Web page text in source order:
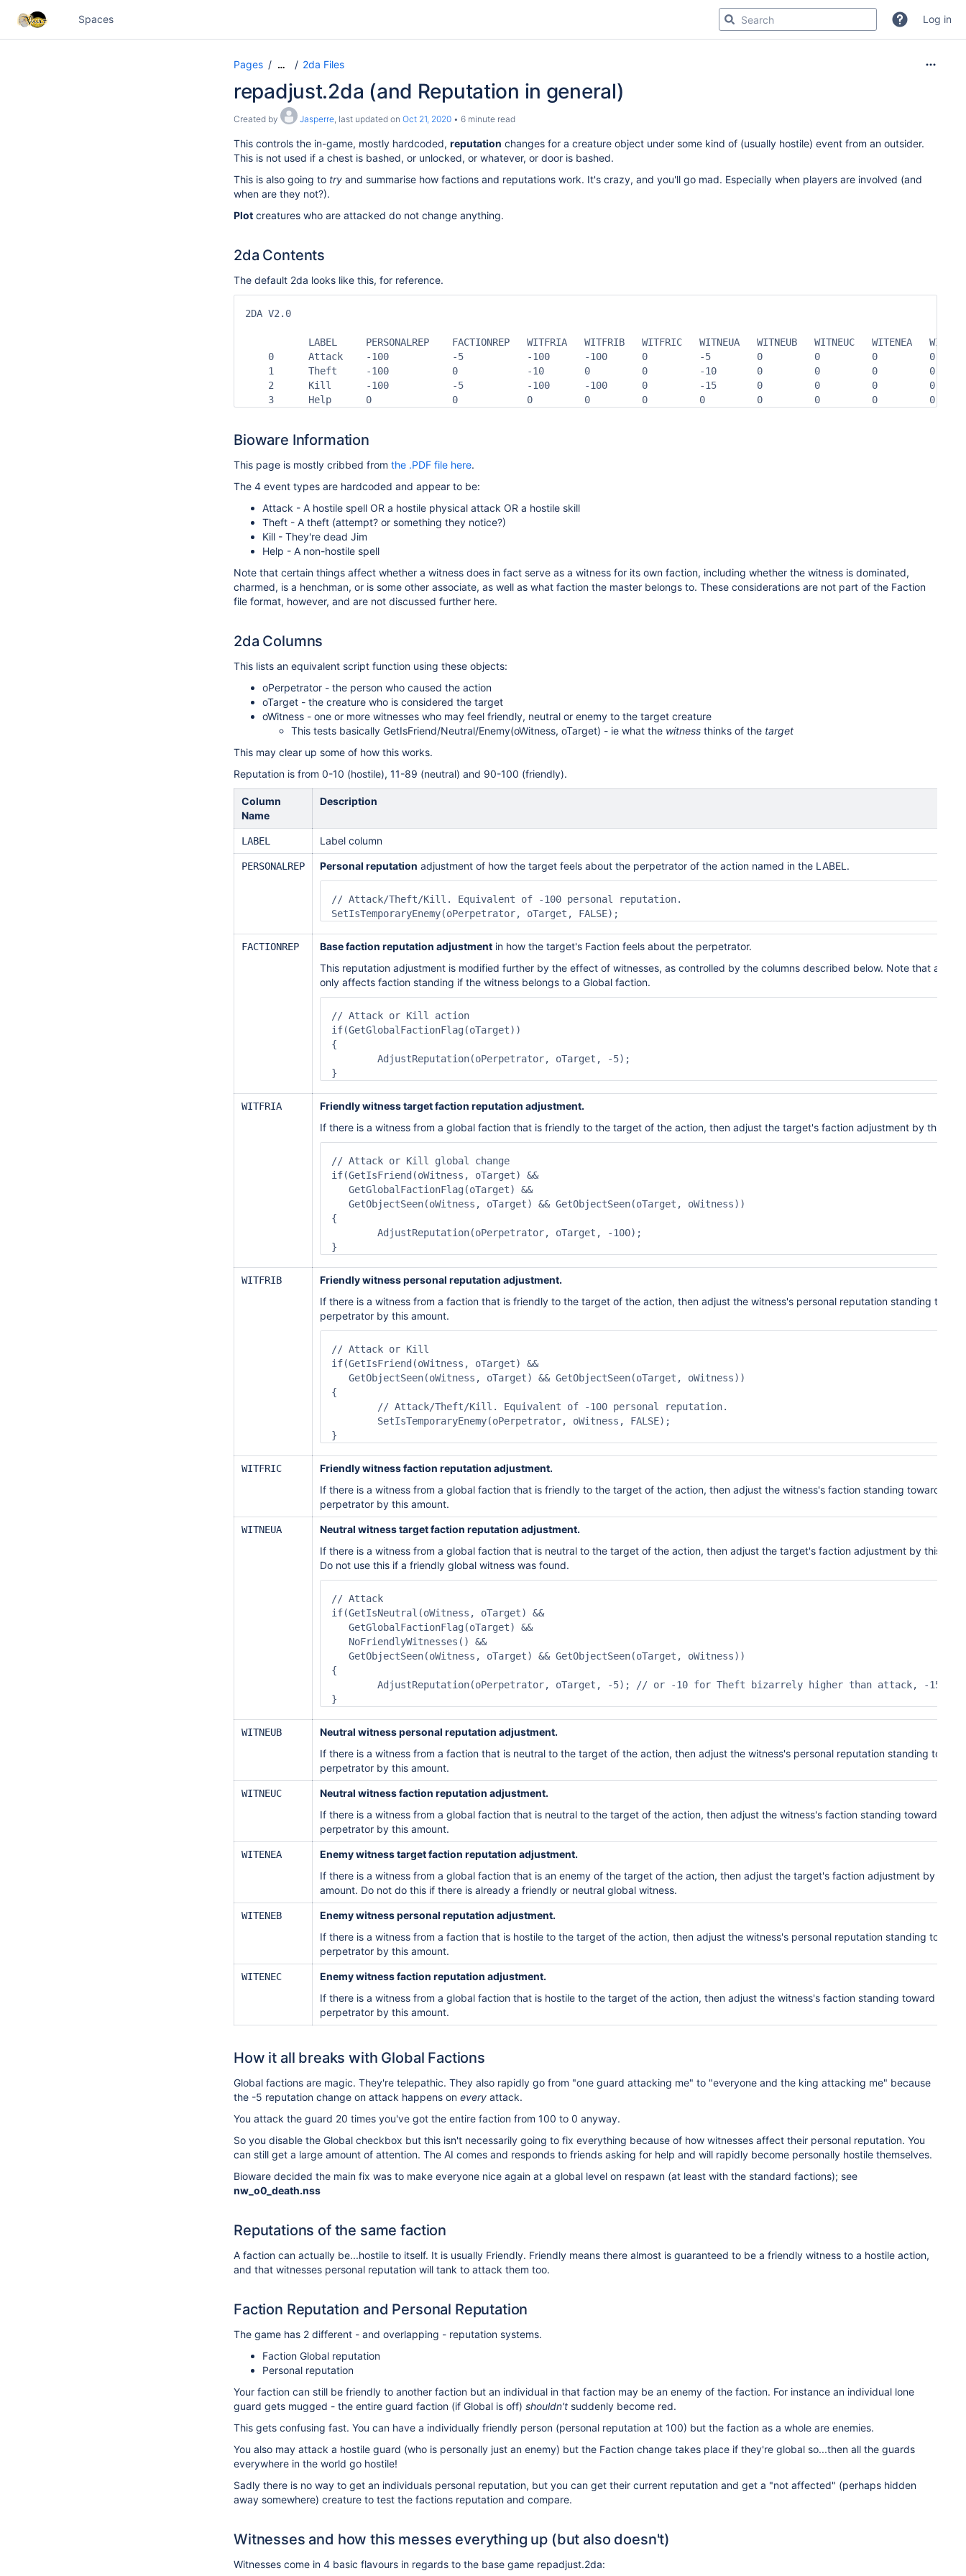
Spaces Log in
Pages … 2da Files
repadjust.2da (and Reputation in general)
Created by Jasperre, last updated on Oct 21, 2020 6 minute read
This controls the in-game, mostly hardcoded, reputation changes for a creature object under some kind of (usually hostile) event from an outsider.
This is not used if a chest is bashed, or unlocked, or whatever, or door is bashed.
This is also going to try and summarise how factions and reputations work. It's crazy, and you'll go mad. Especially when players are involved (and
when are they not?).
Plot creatures who are attacked do not change anything.
2da Contents
The default 2da looks like this, for reference.
2DA V2.0
LABEL     PERSONALREP    FACTIONREP   WITFRIA   WITFRIB   WITFRIC   WITNEUA   WITNEUB   WITNEUC   WITENEA
0      Attack    -100           -5           -100      -100      0         -5        0         0         0         0
1      Theft     -100           0            -10       0         0         -10       0         0         0         0
2      Kill      -100           -5           -100      -100      0         -15       0         0         0         0
3      Help      0              0            0         0         0         0         0         0         0         0
Bioware Information
This page is mostly cribbed from the .PDF file here.
The 4 event types are hardcoded and appear to be:
Attack - A hostile spell OR a hostile physical attack OR a hostile skill
Theft - A theft (attempt? or something they notice?)
Kill - They're dead Jim
Help - A non-hostile spell
Note that certain things affect whether a witness does in fact serve as a witness for its own faction, including whether the witness is dominated,
charmed, is a henchman, or is some other associate, as well as what faction the master belongs to. These considerations are not part of the Faction
file format, however, and are not discussed further here.
2da Columns
This lists an equivalent script function using these objects:
oPerpetrator - the person who caused the action
oTarget - the creature who is considered the target
oWitness - one or more witnesses who may feel friendly, neutral or enemy to the target creature
This tests basically GetIsFriend/Neutral/Enemy(oWitness, oTarget) - ie what the witness thinks of the target
This may clear up some of how this works.
Reputation is from 0-10 (hostile), 11-89 (neutral) and 90-100 (friendly).
Column
Name
Description
LABEL Label column
PERSONALREP Personal reputation adjustment of how the target feels about the perpetrator of the action named in the LABEL .
// Attack/Theft/Kill. Equivalent of -100 personal reputation.
SetIsTemporaryEnemy(oPerpetrator, oTarget, FALSE);
FACTIONREP Base faction reputation adjustment in how the target's Faction feels about the perpetrator.
This reputation adjustment is modified further by the effect of witnesses, as controlled by the columns described below. Note that a
only affects faction standing if the witness belongs to a Global faction.
// Attack or Kill action
if(GetGlobalFactionFlag(oTarget))
{
}
WITFRIA
Friendly witness target faction reputation adjustment.
If there is a witness from a global faction that is friendly to the target of the action, then adjust the target's faction adjustment by this
// Attack or Kill global change
if(GetIsFriend(oWitness, oTarget) &&
   GetGlobalFactionFlag(oTarget) &&
   GetObjectSeen(oWitness, oTarget) && GetObjectSeen(oTarget, oWitness))
{
}
WITFRIB
Friendly witness personal reputation adjustment.
If there is a witness from a faction that is friendly to the target of the action, then adjust the witness's personal reputation standing
perpetrator by this amount.
// Attack or Kill
if(GetIsFriend(oWitness, oTarget) &&
   GetObjectSeen(oWitness, oTarget) && GetObjectSeen(oTarget, oWitness))
{
}
WITFRIC
Friendly witness faction reputation adjustment.
If there is a witness from a global faction that is friendly to the target of the action, then adjust the witness's faction standing toward the
perpetrator by this amount.
WITNEUA
Neutral witness target faction reputation adjustment.
If there is a witness from a global faction that is neutral to the target of the action, then adjust the target's faction adjustment by this
Do not use this if a friendly global witness was found.
// Attack
if(GetIsNeutral(oWitness, oTarget) &&
   GetGlobalFactionFlag(oTarget) &&
   NoFriendlyWitnesses() &&
   GetObjectSeen(oWitness, oTarget) && GetObjectSeen(oTarget, oWitness))
{
}
WITNEUB
Neutral witness personal reputation adjustment.
If there is a witness from a faction that is neutral to the target of the action, then adjust the witness's personal reputation standing toward
perpetrator by this amount.
WITNEUC
Neutral witness faction reputation adjustment.
If there is a witness from a global faction that is neutral to the target of the action, then adjust the witness's faction standing toward the
perpetrator by this amount.
WITENEA
Enemy witness target faction reputation adjustment.
If there is a witness from a global faction that is an enemy of the target of the action, then adjust the target's faction adjustment by this
amount. Do not do this if there is already a friendly or neutral global witness.
WITENEB
Enemy witness personal reputation adjustment.
If there is a witness from a faction that is hostile to the target of the action, then adjust the witness's personal reputation standing toward
perpetrator by this amount.
WITENEC
Enemy witness faction reputation adjustment.
If there is a witness from a global faction that is hostile to the target of the action, then adjust the witness's faction standing toward the
perpetrator by this amount.
How it all breaks with Global Factions
Global factions are magic. They're telepathic. They also rapidly go from "one guard attacking me" to "everyone and the king attacking me" because
the -5 reputation change on attack happens on every attack.
You attack the guard 20 times you've got the entire faction from 100 to 0 anyway.
So you disable the Global checkbox but this isn't necessarily going to fix everything because of how witnesses affect their personal reputation. You
can still get a large amount of attention. The AI comes and responds to friends asking for help and will rapidly become personally hostile themselves.
Bioware decided the main fix was to make everyone nice again at a global level on respawn (at least with the standard factions); see
nw_o0_death.nss
Reputations of the same faction
A faction can actually be...hostile to itself. It is usually Friendly. Friendly means there almost is guaranteed to be a friendly witness to a hostile action,
and that witnesses personal reputation will tank to attack them too.
Faction Reputation and Personal Reputation
The game has 2 different - and overlapping - reputation systems.
Faction Global reputation
Personal reputation
Your faction can still be friendly to another faction but an individual in that faction may be an enemy of the faction. For instance an individual lone
guard gets mugged - the entire guard faction (if Global is off) shouldn't suddenly become red.
This gets confusing fast. You can have a individually friendly person (personal reputation at 100) but the faction as a whole are enemies.
You also may attack a hostile guard (who is personally just an enemy) but the Faction change takes place if they're global so...then all the guards
everywhere in the world go hostile!
Sadly there is no way to get an individuals personal reputation, but you can get their current reputation and get a "not affected" (perhaps hidden
away somewhere) creature to test the factions reputation and compare.
Witnesses and how this messes everything up (but also doesn't)
Witnesses come in 4 basic flavours in regards to the base game repadjust.2da: